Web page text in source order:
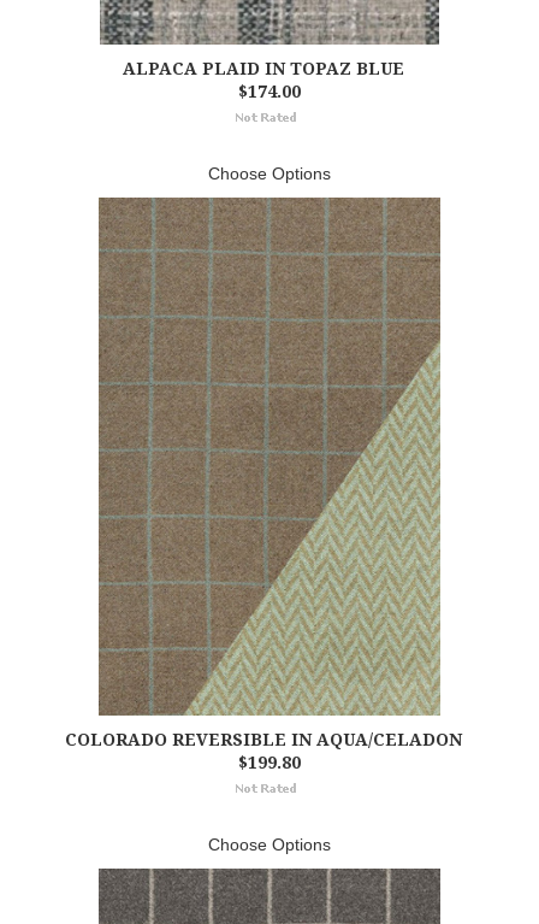
ALPACA PLAID IN TOPAZ BLUE
$174.00
Choose Options
COLORADO REVERSIBLE IN AQUA/CELADON
$199.80
Choose Options